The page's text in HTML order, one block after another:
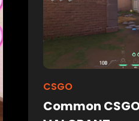
CSGO
Common